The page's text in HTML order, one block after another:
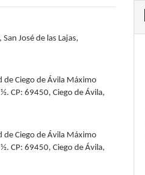
José de las Lajas,
de Ciego de Ávila Máximo
CP: 69450, Ciego de Ávila,
de Ciego de Ávila Máximo
CP: 69450, Ciego de Ávila,